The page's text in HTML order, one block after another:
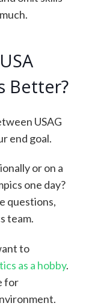
Better?
USAG
end goal.
or on a
one day?
questions,
team.
to
as a hobby.
for